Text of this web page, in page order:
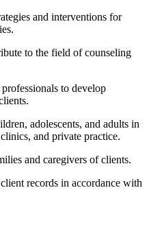
and interventions for
to the field of counseling
to develop
adolescents, and adults in
and private practice.
and caregivers of clients.
records in accordance with